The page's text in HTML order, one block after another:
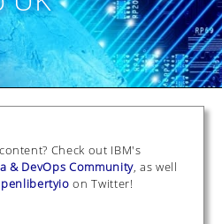
Check out IBM's
& DevOps Community, as well
on Twitter!